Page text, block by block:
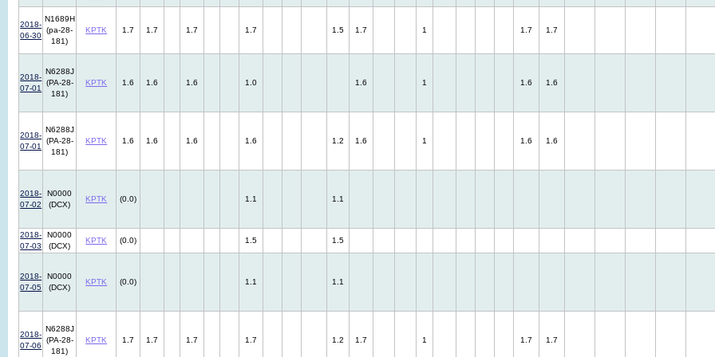
2018-
06-30
N1689H
(pa-28-
181)
KPTK 1.7 1.7 1.7 1.7 1.5 1.7 1 1.7 1.7
2018-
07-01
N6288J
(PA-28-
181)
KPTK 1.6 1.6 1.6 1.0 1.6 1 1.6 1.6
2018-
07-01
N6288J
(PA-28-
181)
KPTK 1.6 1.6 1.6 1.6 1.2 1.6 1 1.6 1.6
2018-
07-02
N0000
(DCX)
KPTK (0.0) 1.1 1.1
2018-
07-03
N0000
(DCX)
KPTK (0.0) 1.5 1.5
2018-
07-05
N0000
(DCX)
KPTK (0.0) 1.1 1.1
2018-
07-06
N6288J
(PA-28-
181)
KPTK 1.7 1.7 1.7 1.7 1.2 1.7 1 1.7 1.7